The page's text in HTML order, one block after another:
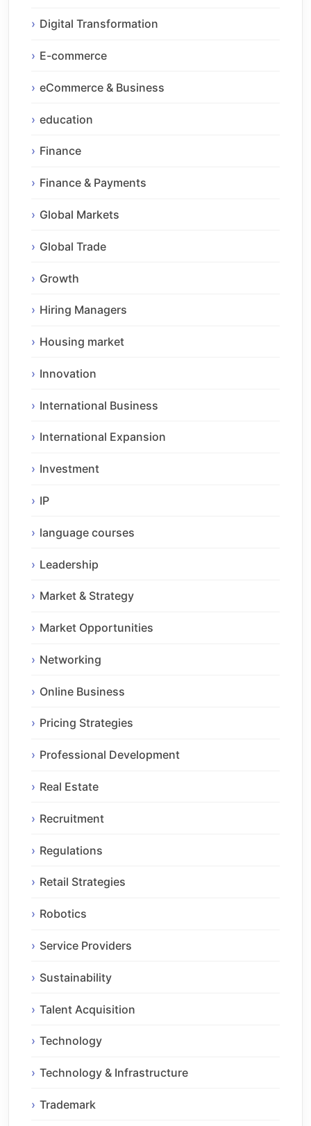
Digital Transformation
E-commerce
eCommerce & Business
education
Finance
Finance & Payments
Global Markets
Global Trade
Growth
Hiring Managers
Housing market
Innovation
International Business
International Expansion
Investment
IP
language courses
Leadership
Market & Strategy
Market Opportunities
Networking
Online Business
Pricing Strategies
Professional Development
Real Estate
Recruitment
Regulations
Retail Strategies
Robotics
Service Providers
Sustainability
Talent Acquisition
Technology
Technology & Infrastructure
Trademark